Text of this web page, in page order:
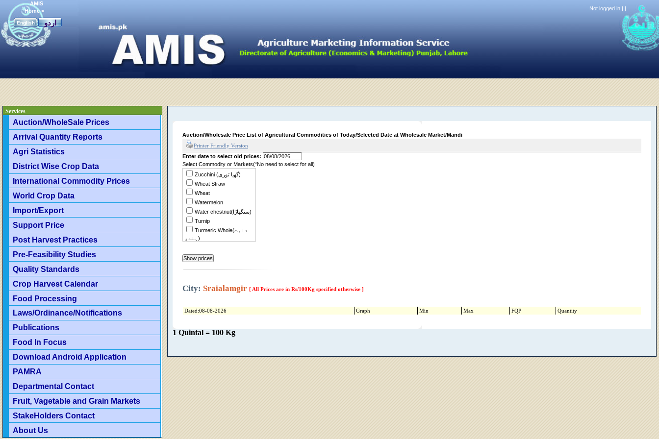
AMIS
Home>
English اردو
Not logged in | |
Services
Auction/WholeSale Prices
Arrival Quantity Reports
Agri Statistics
District Wise Crop Data
International Commodity Prices
World Crop Data
Import/Export
Support Price
Post Harvest Practices
Pre-Feasibility Studies
Quality Standards
Crop Harvest Calendar
Food Processing
Laws/Ordinance/Notifications
Publications
Food In Focus
Download Android Application
PAMRA
Departmental Contact
Fruit, Vagetable and Grain Markets
StakeHolders Contact
About Us
Auction/Wholesale Price List of Agricultural Commodities of Today/Selected Date at Wholesale Market/Mandi
Printer Friendly Version
Enter date to select old prices:
Select Commodity or Markets(*No need to select for all)
Zucchini (گھیا توری)
Wheat Straw
Wheat
Watermelon
Water chestnut(سنگھاڑا)
Turnip
Turmeric Whole(ثابت
ہلدی)
Tindian
Sweet Musk Melon
Sweet Musk Melon
Suger Beet(چقندر)
Strawberry
City: Sraialamgir [ All Prices are in Rs/100Kg specified otherwise ]
Dated:08-08-2026 Graph Min Max FQP Quantity
1 Quintal = 100 Kg